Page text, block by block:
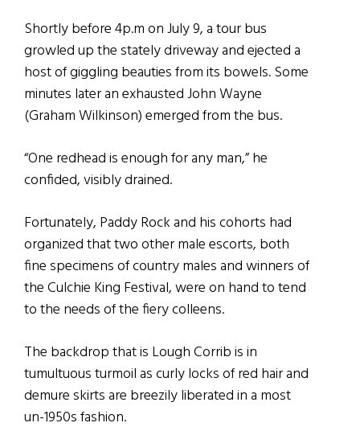
Shortly before 4p.m on July 9, a tour bus
growled up the stately driveway and ejected a
host of giggling beauties from its bowels. Some
minutes later an exhausted John Wayne
(Graham Wilkinson) emerged from the bus.
“One redhead is enough for any man,” he
confided, visibly drained.
Fortunately, Paddy Rock and his cohorts had
organized that two other male escorts, both
fine specimens of country males and winners of
the Culchie King Festival, were on hand to tend
to the needs of the fiery colleens.
The backdrop that is Lough Corrib is in
tumultuous turmoil as curly locks of red hair and
demure skirts are breezily liberated in a most
un-1950s fashion.